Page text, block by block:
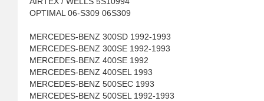
OPTIMAL 06-S309 06S309
MERCEDES-BENZ 300SD 1992-1993
MERCEDES-BENZ 300SE 1992-1993
MERCEDES-BENZ 400SE 1992
MERCEDES-BENZ 400SEL 1993
MERCEDES-BENZ 500SEC 1993
MERCEDES-BENZ 500SEL 1992-1993